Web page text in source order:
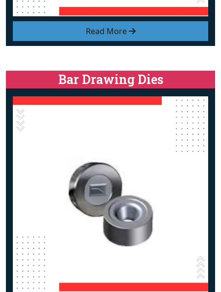
Read More
Bar Drawing Dies